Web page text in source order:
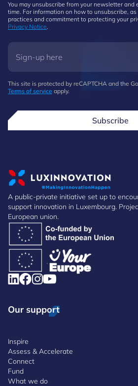
You may unsubscribe from your newsletter and
time. For information on how to unsubscribe,
practices and commitment to protecting your
Privacy Notice.
This site is protected by reCAPTCHA and the
Terms of service apply.
Subscribe
A public-private initiative set up to
support innovation in Luxembourg.
European union.
Our support
Inspire
Assess & Accelerate
Connect
Fund
What we do